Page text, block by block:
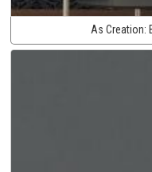
As Creation: